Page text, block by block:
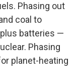
Phasing out
coal to
batteries —
Phasing
planet-heating